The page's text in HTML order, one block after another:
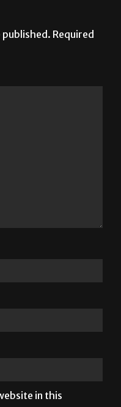
comment.